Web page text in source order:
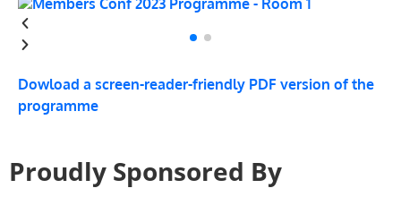
Dowload a screen-reader-friendly PDF version of the
programme
Proudly Sponsored By